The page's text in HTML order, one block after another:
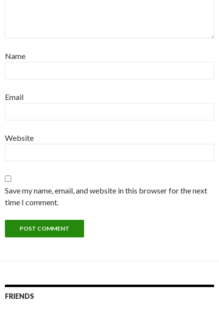
Name
Email
Website
Save my name, email, and website in this browser for the next
time I comment.
FRIENDS